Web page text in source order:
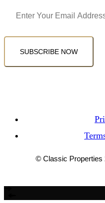
SUBSCRIBE NOW
© Classic Properties